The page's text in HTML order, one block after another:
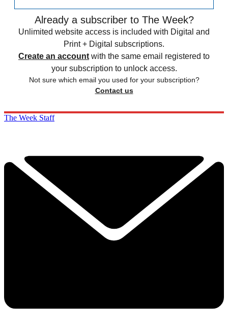
Already a subscriber to The Week?
Unlimited website access is included with Digital and
Print + Digital subscriptions.
Create an account with the same email registered to
your subscription to unlock access.
Not sure which email you used for your subscription?
Contact us
The Week Staff